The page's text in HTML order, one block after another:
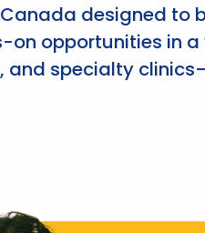
designed to
on opportunities in
and specialty